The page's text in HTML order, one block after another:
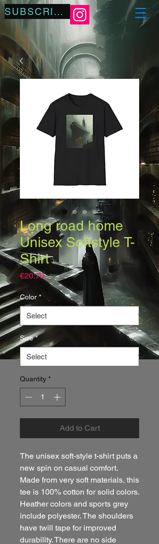
SUBSCRIBE
Long road home
Unisex Softstyle T-
Shirt
€20.70Price
Color *
Size *
Quantity *
Add to Cart
The unisex soft-style t-shirt puts a
new spin on casual comfort.
Made from very soft materials, this
tee is 100% cotton for solid colors.
Heather colors and sports grey
include polyester. The shoulders
have twill tape for improved
durability. There are no side